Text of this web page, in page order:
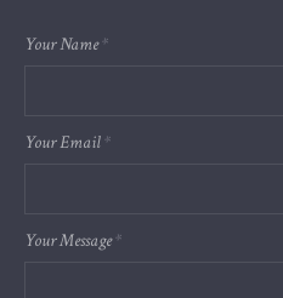
Your Name*
Your Email*
Your Message*